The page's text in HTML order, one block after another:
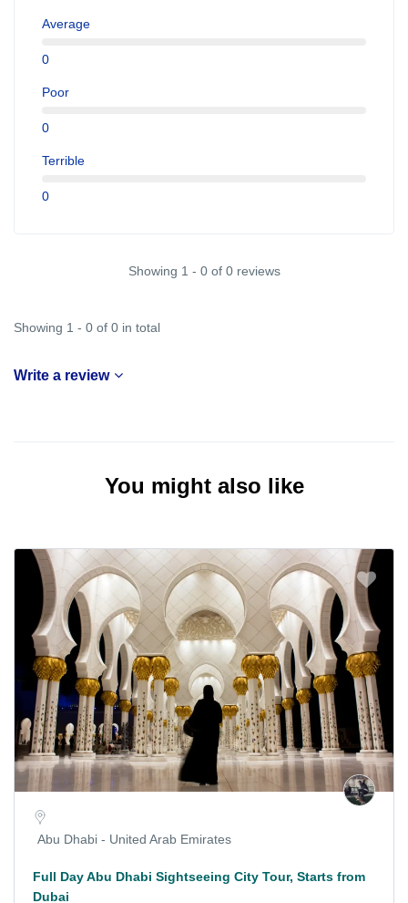
Average
0
Poor
0
Terrible
0
Showing 1 - 0 of 0 reviews
Showing 1 - 0 of 0 in total
Write a review
You might also like
Abu Dhabi - United Arab Emirates
Full Day Abu Dhabi Sightseeing City Tour, Starts from
Dubai